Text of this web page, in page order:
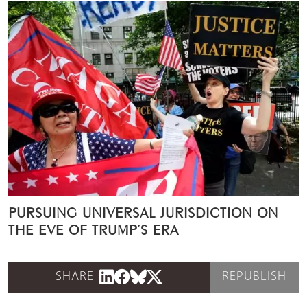
PURSUING UNIVERSAL JURISDICTION ON
THE EVE OF TRUMP’S ERA
SHARE REPUBLISH